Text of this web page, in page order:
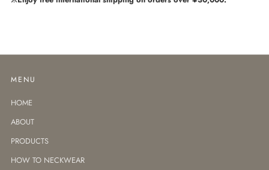
MENU
HOME
ABOUT
PRODUCTS
HOW TO NECKWEAR